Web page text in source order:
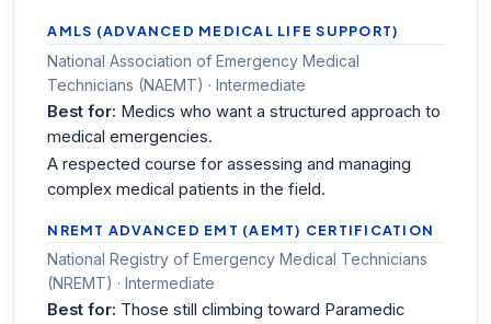
AMLS (ADVANCED MEDICAL LIFE SUPPORT)
National Association of Emergency Medical
Technicians (NAEMT) · Intermediate
Best for: Medics who want a structured approach to
medical emergencies.
A respected course for assessing and managing
complex medical patients in the field.
NREMT ADVANCED EMT (AEMT) CERTIFICATION
National Registry of Emergency Medical Technicians
(NREMT) · Intermediate
Best for: Those still climbing toward Paramedic